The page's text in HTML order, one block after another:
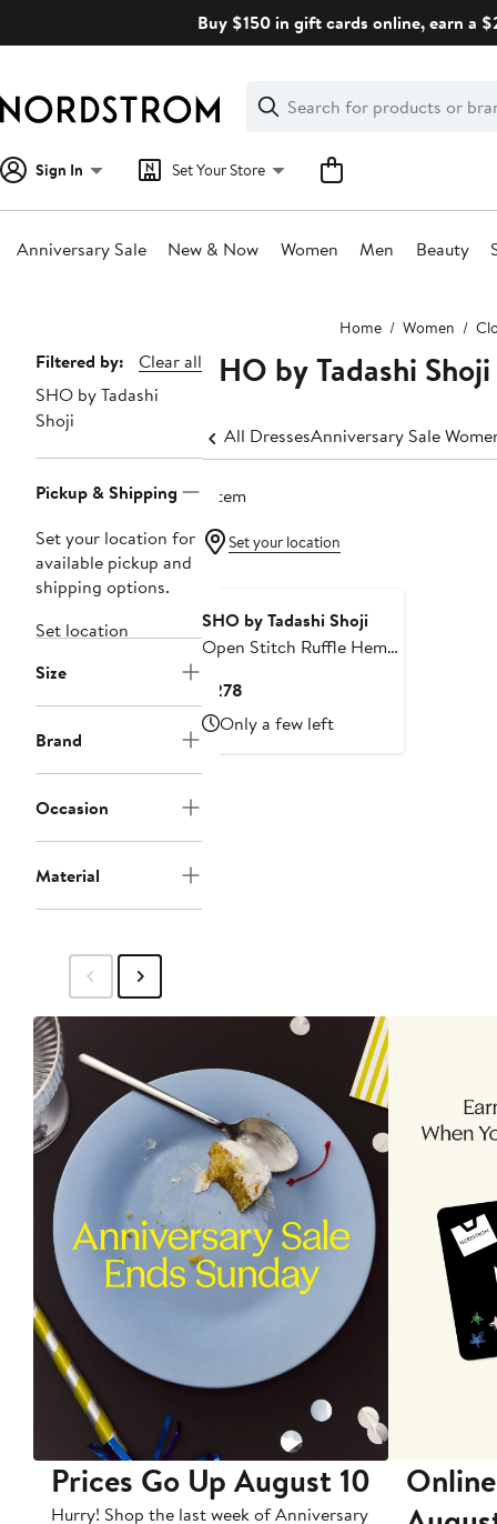
Buy $150 in gift cards online, earn a
Search
Clear
Clear
Search
Sign In Set Your Store
Anniversary Sale New & Now Women Men Beauty
Home Women
Page
Navigation
Filtered by:
Clear all
SHO by Tadashi
Shoji
Pickup & Shipping
Set your location for
available pickup and
shipping options.
Set location
Size
Brand
Occasion
Material
SHO by Tadashi
All DressesAnniversary Sale
1 item
Set your location
SHO by Tadashi Shoji
Open Stitch Ruffle Hem
$278
Price
$278
Only a few left
Prices Go Up August 10
Hurry! Shop the last week of Anniversary